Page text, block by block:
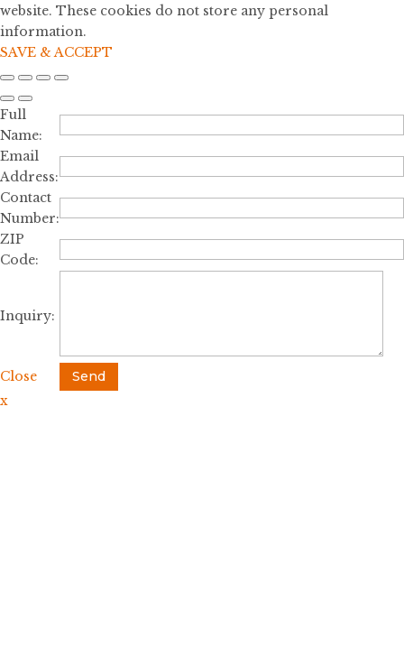
website. These cookies do not store any personal
information.
SAVE & ACCEPT
Full
Name:
Email
Address:
Contact
Number:
ZIP
Code:
Inquiry:
Close
Send
x